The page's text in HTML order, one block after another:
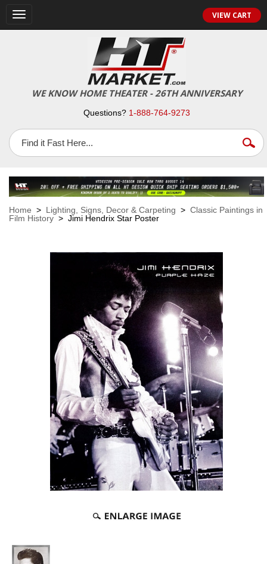
Toggle
navigation
VIEW CART
WE KNOW HOME THEATER - 26TH ANNIVERSARY
Questions? 1-888-764-9273
Home > Lighting, Signs, Decor & Carpeting > Classic Paintings in
Film History > Jimi Hendrix Star Poster